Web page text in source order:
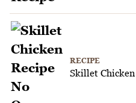
RECIPE
Skillet Chicken